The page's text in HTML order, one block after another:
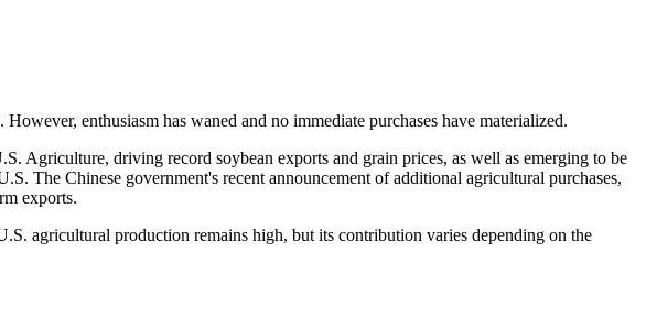
enthusiasm has waned and no immediate purchases have materialized.
Agriculture, driving record soybean exports and grain prices, as well as emerging to be
The Chinese government's recent announcement of additional agricultural purchases,
exports.
agricultural production remains high, but its contribution varies depending on the